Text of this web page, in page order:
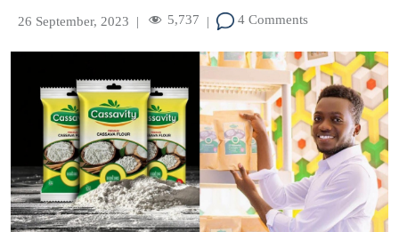
26 September, 2023 | 5,737 | 4 Comments